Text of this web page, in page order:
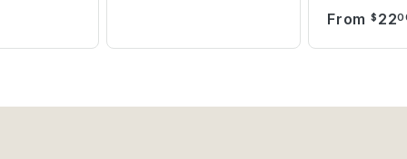
From $ 22